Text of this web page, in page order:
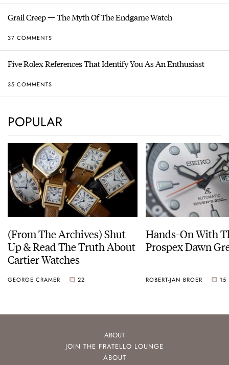
Grail Creep — The Myth Of The Endgame Watch
37 COMMENTS
Five Rolex References That Identify You As An Enthusiast
35 COMMENTS
POPULAR
(From The Archives) Shut
Up & Read The Truth About
Cartier Watches
GEORGE CRAMER 22
Hands-On With
Prospex
ROBERT-JAN BROER 15
ABOUT
JOIN THE FRATELLO LOUNGE
ABOUT